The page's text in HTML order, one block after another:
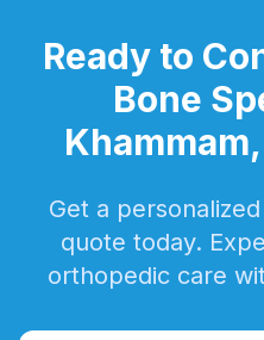
Ready to
Bone
Get a
quote today.
orthopedic care